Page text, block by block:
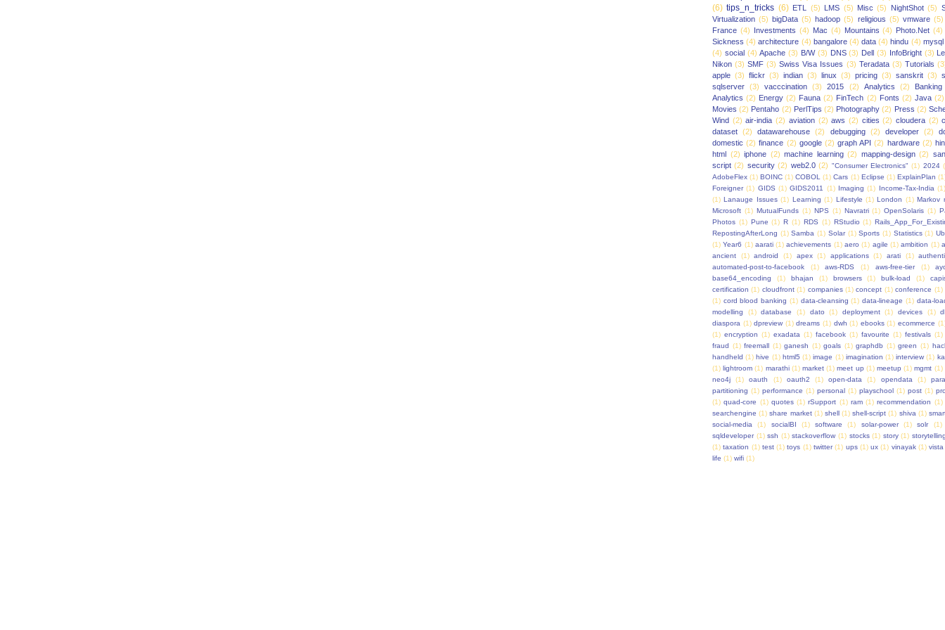
(6) tips_n_tricks (6) ETL (5) LMS (5) Misc (5) NightShot (5)
Virtualization (5) bigData (5) hadoop (5) religious (5) vmware (5)
France (4) Investments (4) Mac (4) Mountains (4) Photo.Net (4)
Sickness (4) architecture (4) bangalore (4) data (4) hindu (4) mysql
(4) social (4) Apache (3) B/W (3) DNS (3) Dell (3) InfoBright (3)
Nikon (3) SMF (3) Swiss Visa Issues (3) Teradata (3) Tutorials
apple (3) flickr (3) indian (3) linux (3) pricing (3) sanskrit (3)
sqlserver (3) vacccination (3) 2015 (2) Analytics (2)
Banking
Analytics (2) Energy (2) Fauna (2) FinTech (2) Fonts (2) Java (2)
Movies (2) Pentaho (2) PerlTips (2) Photography (2) Press (2)
Wind (2) air-india (2) aviation (2) aws (2) cities (2) cloudera (2)
dataset (2) datawarehouse (2) debugging (2) developer (2)
domestic (2) finance (2) google (2) graph API (2) hardware (2)
html (2) iphone (2) machine learning (2) mapping-design (2)
script (2) security (2) web2.0 (2) "Consumer Electronics" (1) 2024
AdobeFlex (1) BOINC (1) COBOL (1) Cars (1) Eclipse (1) ExplainPlan
Foreigner (1) GIDS (1) GIDS2011 (1) Imaging (1) Income-Tax-India (1)
(1) Lanauge Issues (1) Learning (1) Lifestyle (1) London (1) Markov
Microsoft (1) MutualFunds (1) NPS (1) Navratri (1) OpenSolaris (1)
Photos (1) Pune (1) R (1) RDS (1) RStudio (1)
RepostingAfterLong (1) Samba (1) Solar (1) Sports (1) Statistics (1)
(1) Year6 (1) aarati (1) achievements (1) aero (1) agile (1) ambition (1)
ancient
(1) android (1) apex (1) applications (1) arati (1)
automated-post-to-facebook
(1) aws-RDS (1) aws-free-tier (1)
base64_encoding
(1) bhajan (1) browsers (1) bulk-load (1)
certification (1) cloudfront (1) companies (1) concept (1) conference (1)
(1) cord blood banking (1) data-cleansing (1) data-lineage (1) data-
modelling
(1) database (1) dato (1) deployment (1) devices (1)
diaspora (1) dpreview (1) dreams (1) dwh (1) ebooks (1) ecommerce
(1) encryption (1) exadata (1) facebook (1) favourite (1) festivals (1)
fraud (1) freemall (1) ganesh (1) goals (1) graphdb (1) green (1)
handheld (1) hive (1) html5 (1) image (1) imagination (1) interview (1)
(1) lightroom (1) marathi (1) market (1) meet up (1) meetup (1) mgmt (1)
neo4j
(1) oauth (1) oauth2 (1) open-data (1) opendata (1)
partitioning (1) performance (1) personal (1) playschool (1) post (1)
(1) quad-core (1) quotes (1) rSupport (1) ram (1) recommendation (1)
searchengine (1) share market (1) shell (1) shell-script (1) shiva (1)
social-media
(1) socialBI (1) software (1) solar-power (1) solr
(1)
sqldeveloper (1) ssh (1) stackoverflow (1) stocks (1) story (1)
(1) taxation (1) test (1) toys (1) twitter (1) ups (1) ux (1) vinayak (1) vista
life (1) wifi (1)